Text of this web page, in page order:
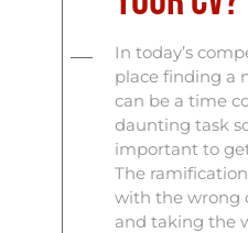
In today’s
place finding a
can be a time
daunting task
important to
The
with the wrong
and taking the